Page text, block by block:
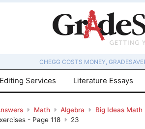
CHEGG COSTS MONEY,
Services Literature Essays
Math Algebra Big Ideas Math
- Page 118
23